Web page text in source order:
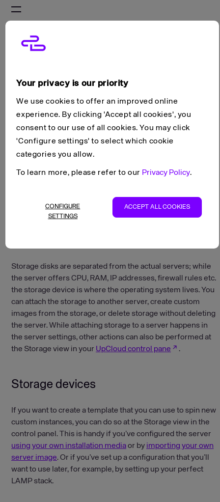
Storage devices
Resizing storage
Guides
Block Storage
Managing storage devices
Copy as Markdown
View as Markdown
Open in Claude
Managing storage devices
Storage disks are separated from the actual servers; while
the server offers CPU, RAM, IP addresses, firewall rules etc.
the storage device is where the operating system lives. You
can attach the storage to another server, create custom
images from the storage, or delete storage without deleting
the server. While attaching storage to a server happens in
the server settings, other actions can also be performed at
the Storage view in your UpCloud control pane .
Storage devices
If you want to create a template that you can use to spin new
custom instances, you can do so at the Storage view in the
control panel. This is handy if you’ve configured the server
using your own installation mediaor by importing your own
server image. Or if you’ve set up a configuration that you’ll
want to use later, for example, by setting up your perfect
LAMP stack.
Your privacy is our priority
We use cookies to offer an improved online
experience. By clicking 'Accept all cookies', you
consent to our use of all cookies. You may click
'Configure settings' to select which cookie
categories you allow.
To learn more, please refer to our Privacy Policy.
CONFIGURE
SETTINGS
ACCEPT ALL COOKIES